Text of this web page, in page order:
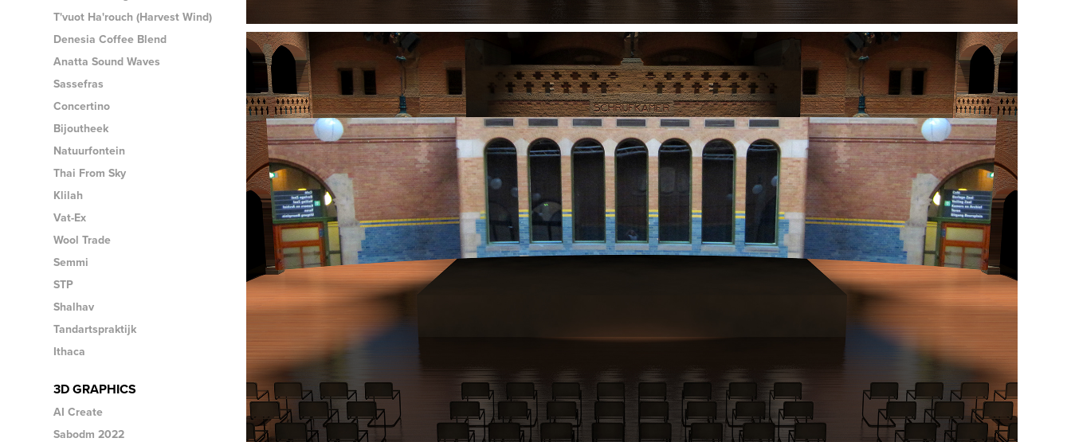
T'vuot Ha'rouch (Harvest Wind)
Denesia Coffee Blend
Anatta Sound Waves
Sassefras
Concertino
Bijoutheek
Natuurfontein
Thai From Sky
Klilah
Vat-Ex
Wool Trade
Semmi
STP
Shalhav
Tandartspraktijk
Ithaca
3D GRAPHICS
AI Create
Sabodm 2022